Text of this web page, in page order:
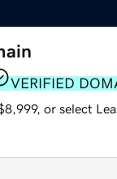
VERIFIED
or select